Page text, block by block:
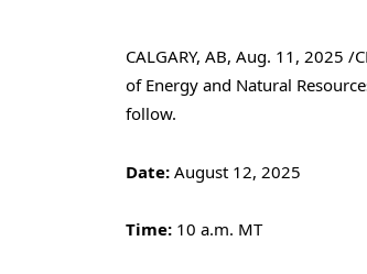
CALGARY, AB, Aug. 11, 2025 /
of Energy and Natural
follow.
Date: August 12, 2025
Time: 10 a.m. MT